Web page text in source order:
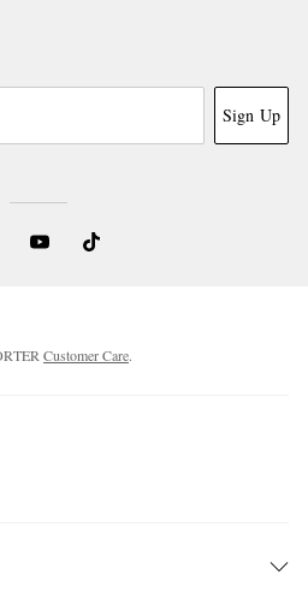
Sign Up
Customer Care.